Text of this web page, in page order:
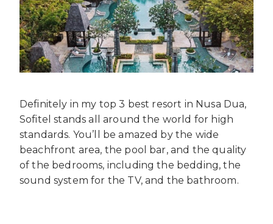
Definitely in my top 3 best resort in Nusa Dua,
Sofitel stands all around the world for high
standards. You’ll be amazed by the wide
beachfront area, the pool bar, and the quality
of the bedrooms, including the bedding, the
sound system for the TV, and the bathroom.